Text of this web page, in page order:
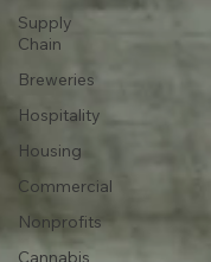
Supply
Chain
Breweries
Hospitality
Housing
Commercial
Nonprofits
Cannabis